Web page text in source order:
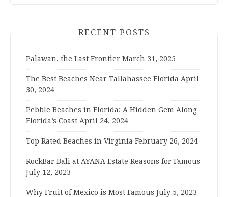
RECENT POSTS
Palawan, the Last Frontier March 31, 2025
The Best Beaches Near Tallahassee Florida April
30, 2024
Pebble Beaches in Florida: A Hidden Gem Along
Florida’s Coast April 24, 2024
Top Rated Beaches in Virginia February 26, 2024
RockBar Bali at AYANA Estate Reasons for Famous
July 12, 2023
Why Fruit of Mexico is Most Famous July 5, 2023